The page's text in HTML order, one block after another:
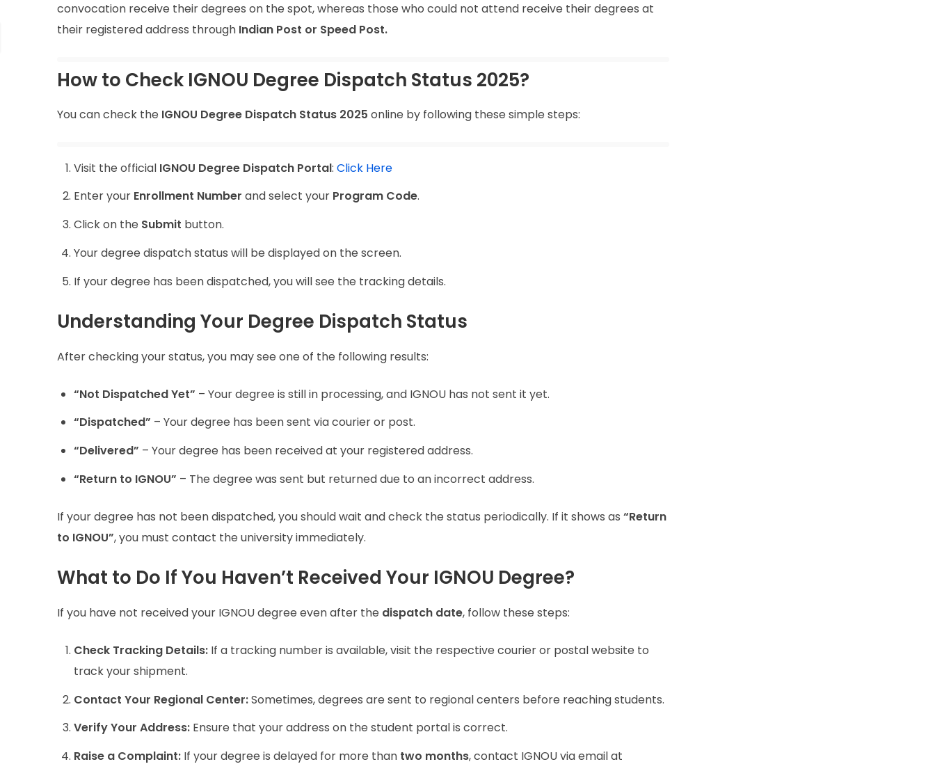
convocation receive their degrees on the spot, whereas those who could not attend receive their degrees at
their registered address through Indian Post or Speed Post.
How to Check IGNOU Degree Dispatch Status 2025?
You can check the IGNOU Degree Dispatch Status 2025 online by following these simple steps:
Visit the official IGNOU Degree Dispatch Portal: Click Here
Enter your Enrollment Number and select your Program Code.
Click on the Submit button.
Your degree dispatch status will be displayed on the screen.
If your degree has been dispatched, you will see the tracking details.
Understanding Your Degree Dispatch Status
After checking your status, you may see one of the following results:
“Not Dispatched Yet” – Your degree is still in processing, and IGNOU has not sent it yet.
“Dispatched” – Your degree has been sent via courier or post.
“Delivered” – Your degree has been received at your registered address.
“Return to IGNOU” – The degree was sent but returned due to an incorrect address.
If your degree has not been dispatched, you should wait and check the status periodically. If it shows as “Return
to IGNOU”, you must contact the university immediately.
What to Do If You Haven’t Received Your IGNOU Degree?
If you have not received your IGNOU degree even after the dispatch date, follow these steps:
Check Tracking Details: If a tracking number is available, visit the respective courier or postal website to
track your shipment.
Contact Your Regional Center:Sometimes, degrees are sent to regional centers before reaching students.
Verify Your Address: Ensure that your address on the student portal is correct.
Raise a Complaint: If your degree is delayed for more than two months, contact IGNOU via email at